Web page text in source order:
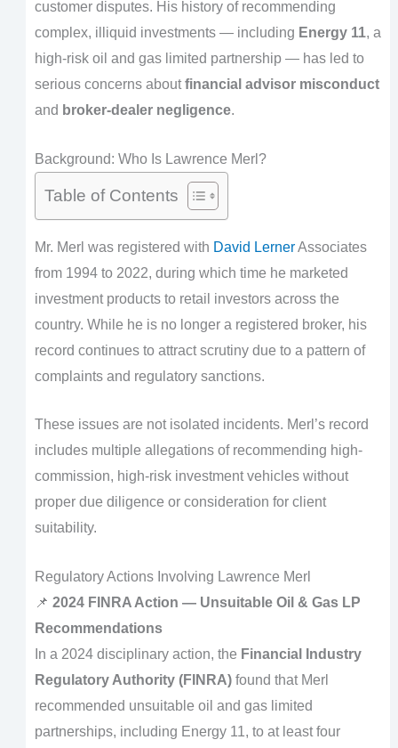
customer disputes. His history of recommending
complex, illiquid investments — including Energy 11, a
high-risk oil and gas limited partnership — has led to
serious concerns aboutfinancial advisor misconduct
and broker-dealer negligence.
Background: Who Is Lawrence Merl?
Table of Contents
Mr. Merl was registered with David LernerAssociates
from 1994 to 2022, during which time he marketed
investment products to retail investors across the
country. While he is no longer a registered broker, his
record continues to attract scrutiny due to a pattern of
complaints and regulatory sanctions.
These issues are not isolated incidents. Merl’s record
includes multiple allegations of recommending high-
commission, high-risk investment vehicles without
proper due diligence or consideration for client
suitability.
Regulatory Actions Involving Lawrence Merl
📌 2024 FINRA Action — Unsuitable Oil & Gas LP
Recommendations
In a 2024 disciplinary action, the Financial Industry
Regulatory Authority (FINRA)found that Merl
recommended unsuitable oil and gas limited
partnerships, including Energy 11, to at least four